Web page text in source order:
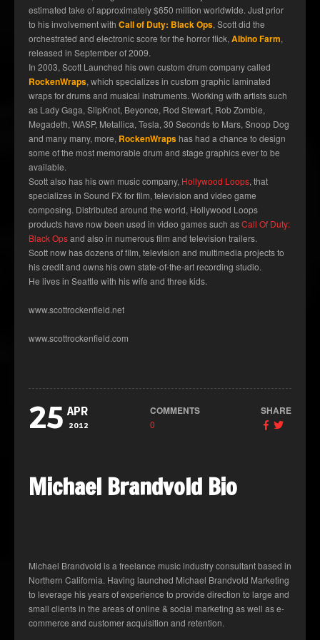
estimated take of approximately $650 million worldwide. Just prior
to his involvement with Call of Duty: Black Ops, Scott did the
orchestrated and electronic score for the horror flick, Albino Farm,
released in September of 2009.
In 2003, Scott Launched his own custom drum company called
RockenWraps, which specializes in custom graphic laminated
wraps for drums and musical instruments. Working with artists such
as Lady Gaga, SlipKnot, Beyonce, Rod Stewart, Rob Zombie,
Megadeth, WASP, Metallica, Tesla, 30 Seconds to Mars, Snoop Dog
and many many, more, RockenWraps has had a chance to design
some of the most memorable drum and stage graphics ever to be
available.
Scott also has his own music company, Hollywood Loops, that
specializes in Sound FX for film, television and video game
composing. Distributed around the world, Hollywood Loops
products have now been used in video games such asCall Of Duty:
Black Opsand also in numerous film and television trailers.
Scott now has dozens of film, television and multimedia projects to
his credit and owns his own state-of-the-art recording studio.
He lives in Seattle with his wife and three kids.
www.scottrockenfield.net
www.scottrockenfield.com
25 APR
2012
COMMENTS
0
SHARE
Michael Brandvold Bio
Michael Brandvold is a freelance music industry consultant based in
Northern California. Having launched Michael Brandvold Marketing
to leverage his years of experience to provide direction to large and
small clients in the areas of online & social marketing as well as e-
commerce and customer acquisition and retention.